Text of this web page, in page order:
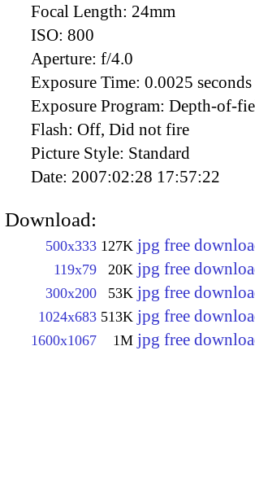
Focal Length: 24mm
ISO: 800
Aperture: f/4.0
Exposure Time: 0.0025 seconds
Exposure Program: Depth-of-
Flash: Off, Did not fire
Picture Style: Standard
Date: 2007:02:28 17:57:22
Download:
500x333 127K jpg free
119x79 20K jpg free
300x200 53K jpg free
1024x683 513K jpg free
1600x1067 1M jpg free